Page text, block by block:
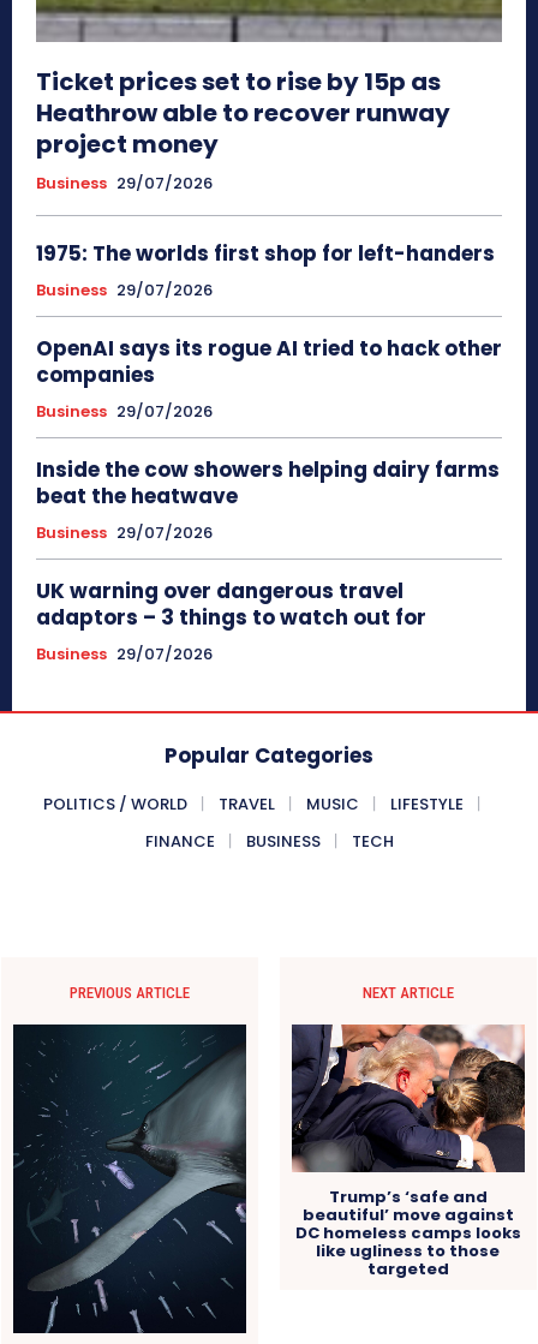
Ticket prices set to rise by 15p as
Heathrow able to recover runway
project money
Business 29/07/2026
1975: The worlds first shop for left-handers
Business 29/07/2026
OpenAI says its rogue AI tried to hack other
companies
Business 29/07/2026
Inside the cow showers helping dairy farms
beat the heatwave
Business 29/07/2026
UK warning over dangerous travel
adaptors – 3 things to watch out for
Business 29/07/2026
Popular Categories
POLITICS / WORLD TRAVEL MUSIC
LIFESTYLE
FINANCE
BUSINESS TECH
PREVIOUS ARTICLE NEXT ARTICLE
Trump’s ‘safe and
beautiful’ move against
DC homeless camps looks
like ugliness to those
targeted